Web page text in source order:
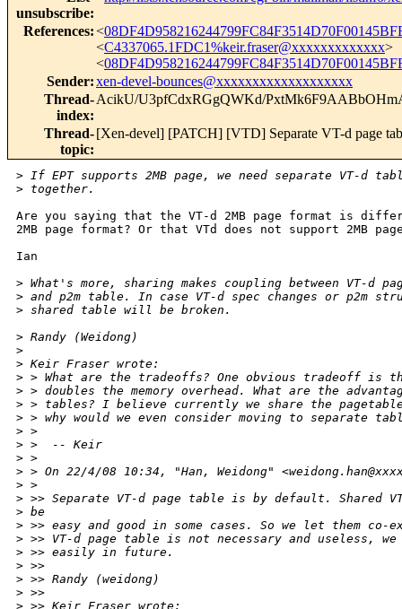
unsubscribe:
References:<
<C4337065.1FDC1%keir.fraser@xxxxxxxxxxxxx>
<
Sender:xen-devel-bounces@xxxxxxxxxxxxxxxxxxx
Thread-
index:
AcikU/U3pfCdxRGgQWKd/
Thread-
topic:
[Xen-devel] [PATCH] [VTD] Separate VT-d page
> If EPT supports 2MB page, we need separate VT-d
> together.
Are you saying that the VT-d 2MB page format is
2MB page format? Or that VTd does not support 2MB
Ian
> What's more, sharing makes coupling between VT-d
> and p2m table. In case VT-d spec changes or p2m
> shared table will be broken.
> Randy (Weidong)
>
> Keir Fraser wrote:
> > What are the tradeoffs? One obvious tradeoff is
> > doubles the memory overhead. What are the
> > tables? I believe currently we share the
> > why would we even consider moving to separate
> >
> >  -- Keir
> >
> > On 22/4/08 10:34, "Han, Weidong"
> >
> >> Separate VT-d page table is by default. Shared
> be
> >> easy and good in some cases. So we let them
> >> VT-d page table is not necessary and useless,
> >> easily in future.
> >>
> >> Randy (weidong)
> >>
> >> Keir Fraser wrote: